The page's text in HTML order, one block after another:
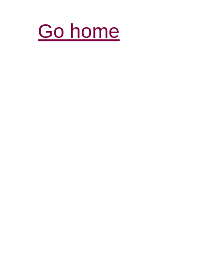
Go home